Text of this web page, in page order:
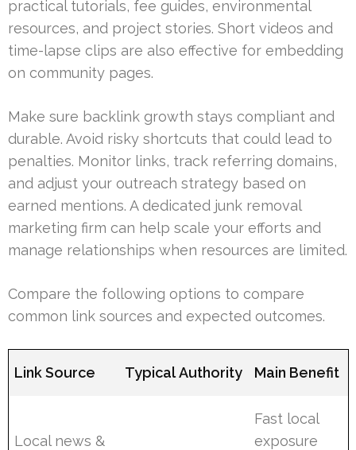
practical tutorials, fee guides, environmental
resources, and project stories. Short videos and
time-lapse clips are also effective for embedding
on community pages.
Make sure backlink growth stays compliant and
durable. Avoid risky shortcuts that could lead to
penalties. Monitor links, track referring domains,
and adjust your outreach strategy based on
earned mentions. A dedicated junk removal
marketing firm can help scale your efforts and
manage relationships when resources are limited.
Compare the following options to compare
common link sources and expected outcomes.
Link Source Typical Authority Main Benefit
Local news &
Fast local
exposure